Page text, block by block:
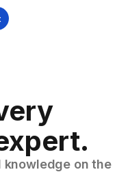
on the